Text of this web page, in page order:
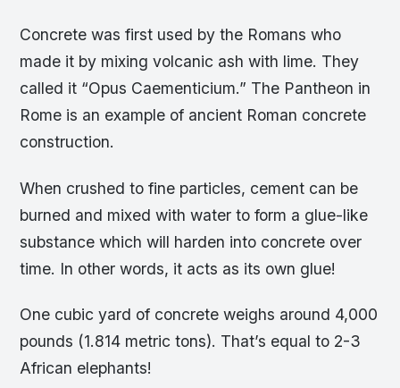
Concrete was first used by the Romans who
made it by mixing volcanic ash with lime. They
called it “Opus Caementicium.” The Pantheon in
Rome is an example of ancient Roman concrete
construction.
When crushed to fine particles, cement can be
burned and mixed with water to form a glue-like
substance which will harden into concrete over
time. In other words, it acts as its own glue!
One cubic yard of concrete weighs around 4,000
pounds (1.814 metric tons). That’s equal to 2-3
African elephants!